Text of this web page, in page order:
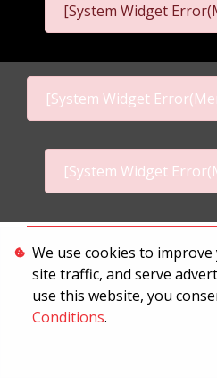
[System Widget
[System Widget
[System Widget
Terms &
We use cookies to
site traffic, and serve
use this website, you
Conditions.